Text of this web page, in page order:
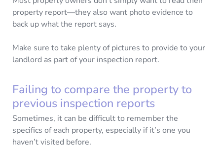
property report—they also want photo evidence to
back up what the report says.
Make sure to take plenty of pictures to provide to your
landlord as part of your inspection report.
Failing to compare the property to
previous inspection reports
Sometimes, it can be difficult to remember the
specifics of each property, especially if it’s one you
haven’t visited before.